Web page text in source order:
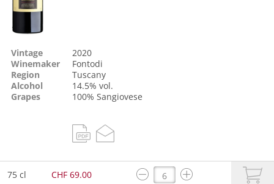
Vintage
2020
Winemaker
Fontodi
Region
Tuscany
Alcohol
14.5% vol.
Grapes
100% Sangiovese
75 cl CHF 69.00